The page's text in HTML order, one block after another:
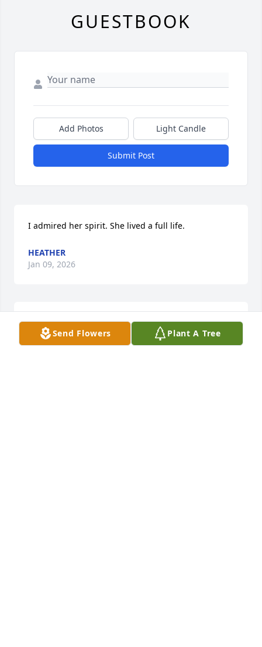
Send Flowers Plant A Tree
GUESTBOOK
Add Photos Light Candle
Submit Post
I admired her spirit. She lived a full life.
HEATHER
Jan 09, 2026
Will miss you, Joyce...